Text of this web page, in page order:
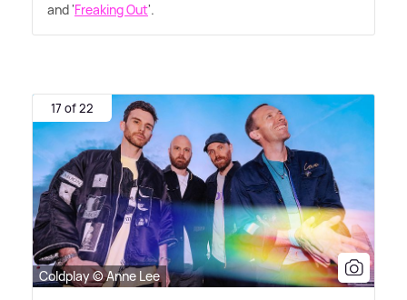
and 'Freaking Out'.
17 of 22
Coldplay © Anne Lee